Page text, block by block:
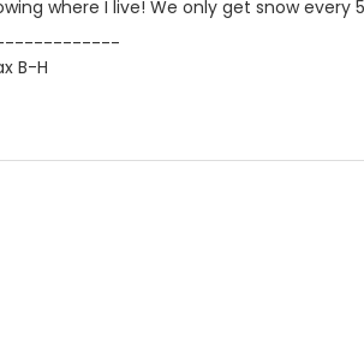
where I live! We only get snow every
B-H